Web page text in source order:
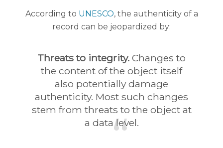
According to UNESCO, the authenticity of a
record can be jeopardized by:
Threats to integrity. Changes to
the content of the object itself
also potentially damage
authenticity. Most such changes
stem from threats to the object at
a data level.